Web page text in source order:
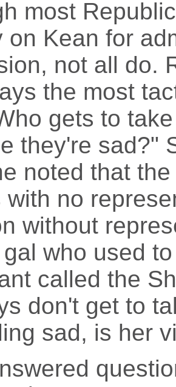
most
on Kean for
not all do.
the most
gets to
they're sad?"
noted that
with no
without
who used
called the
don't get to
sad, is her